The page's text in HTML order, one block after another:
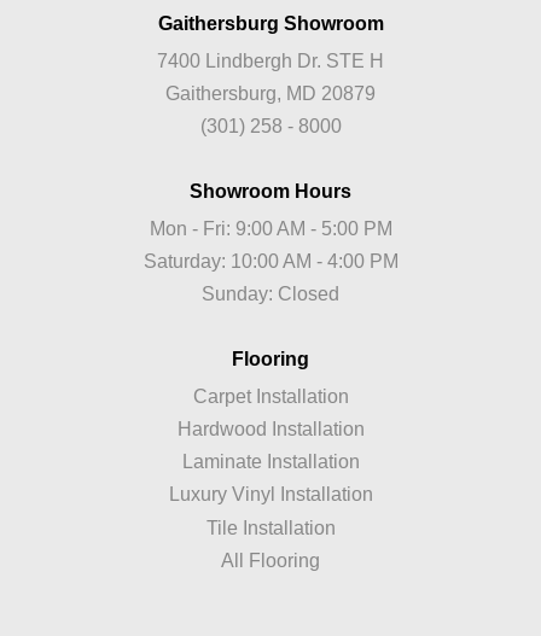
Gaithersburg Showroom
7400 Lindbergh Dr. STE H
Gaithersburg, MD 20879
(301) 258 - 8000
Showroom Hours
Mon - Fri: 9:00 AM - 5:00 PM
Saturday: 10:00 AM - 4:00 PM
Sunday: Closed
Flooring
Carpet Installation
Hardwood Installation
Laminate Installation
Luxury Vinyl Installation
Tile Installation
All Flooring